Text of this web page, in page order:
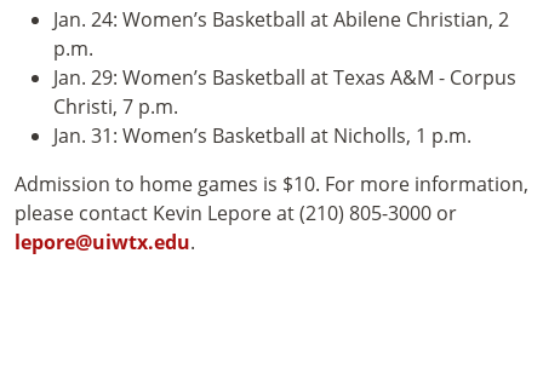
Jan. 24: Women’s Basketball at Abilene Christian, 2
p.m.
Jan. 29: Women’s Basketball at Texas A&M - Corpus
Christi, 7 p.m.
Jan. 31: Women’s Basketball at Nicholls, 1 p.m.
Admission to home games is $10. For more information,
please contact Kevin Lepore at (210) 805-3000 or
lepore@uiwtx.edu.